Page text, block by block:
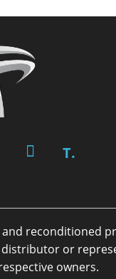
T.
and reconditioned
or
owners.